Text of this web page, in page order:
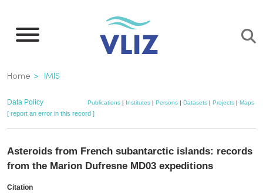
main
Breadcrumb
Home IMIS
Data Policy Publications| Institutes| Persons| Datasets| Projects| Maps
[ report an error in this record ]
Asteroids from French subantarctic islands: records
from the Marion Dufresne MD03 expeditions
Citation